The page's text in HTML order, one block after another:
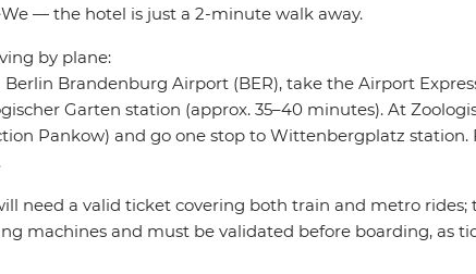
— the hotel is just a 2-minute walk away.
by plane:
Brandenburg Airport (BER), take the Airport
Garten station (approx. 35–40 minutes). At
Pankow) and go one stop to Wittenbergplatz
need a valid ticket covering both train and metro
machines and must be validated before boarding, as